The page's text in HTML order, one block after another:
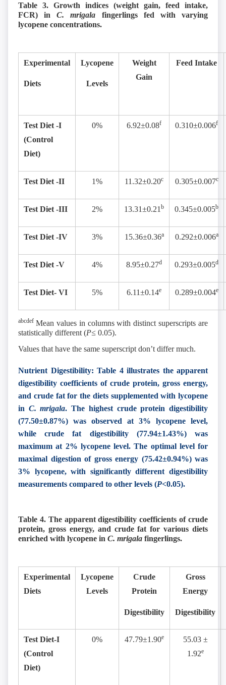
Table 3. Growth indices (weight gain, feed intake,
FCR) inC. mrigala fingerlings fed with varying
lycopene concentrations.
Experimental
Diets
Lycopene
Levels
Weight
Gain
Feed Intake
Test Diet -I
(Control
Diet)
0% 6.92±0.08f 0.310±0.006f
Test Diet -II 1% 11.32±0.20c 0.305±0.007c
Test Diet -III 2% 13.31±0.21 b 0.345±0.005b
Test Diet -IV 3% 15.36±0.36a 0.292±0.006a
Test Diet -V 4% 8.95±0.27d 0.293±0.005d
Test Diet- VI 5% 6.11±0.14e 0.289±0.004e
abcdef Mean values in columns with distinct superscripts are
statistically different (P≤ 0.05).
Values that have the same superscript don’t differ much.
Nutrient Digestibility: Table 4 illustrates the apparent
digestibility coefficients of crude protein, gross energy,
and crude fat for the diets supplemented with lycopene
in C. mrigala. The highest crude protein digestibility
(77.50±0.87%) was observed at 3% lycopene level,
while crude fat digestibility (77.94±1.43%) was
maximum at 2% lycopene level. The optimal level for
maximal digestion of gross energy (75.42±0.94%) was
3% lycopene, with significantly different digestibility
measurements compared to other levels (P<0.05).
Table 4. The apparent digestibility coefficients of crude
protein, gross energy, and crude fat for various diets
enriched with lycopene in C. mrigala fingerlings.
Experimental
Diets
Lycopene
Levels
Crude
Protein
Digestibility
Gross
Energy
Digestibility
Test Diet-I
(Control
Diet)
0% 47.79±1.90e
55.03 ±
1.92e